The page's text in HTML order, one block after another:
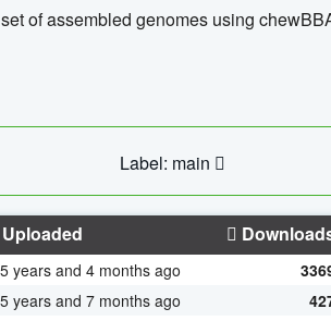
of assembled genomes using
Label: main
Uploaded
5 years and 4 months ago
5 years and 7 months ago